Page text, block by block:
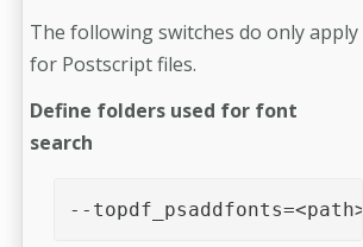
The following switches do only apply
for Postscript files.
Define folders used for font
search
--topdf_psaddfonts=<path>